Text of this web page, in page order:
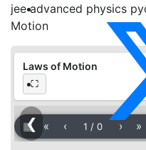
jee advanced physics
Motion
Laws of Motion
⛶
❮
▦ « ‹ 1 / 0 › »